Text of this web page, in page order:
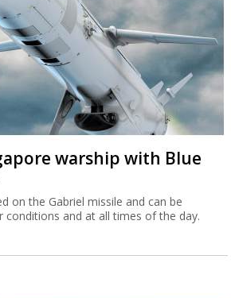
warship with Blue
on the Gabriel missile and can be
conditions and at all times of the day.